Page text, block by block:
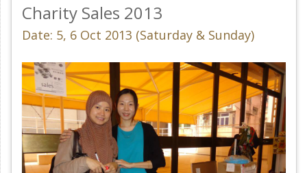
Charity Sales 2013
Date: 5, 6 Oct 2013 (Saturday & Sunday)